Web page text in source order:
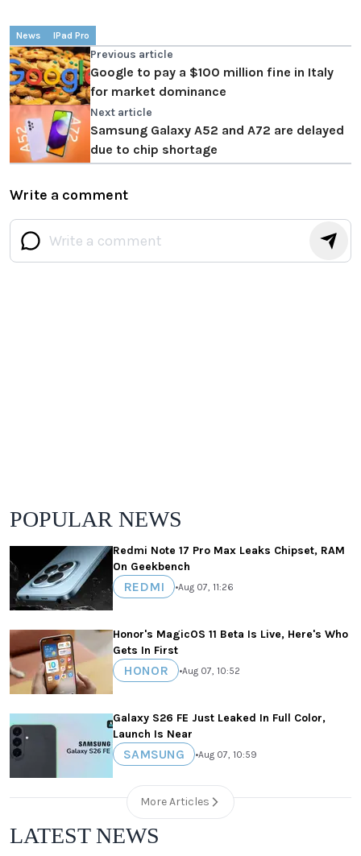
News IPad Pro
Previous article
Google to pay a $100 million fine in Italy
for market dominance
Next article
Samsung Galaxy A52 and A72 are delayed
due to chip shortage
Write a comment
POPULAR NEWS
Redmi Note 17 Pro Max Leaks Chipset, RAM
On Geekbench
REDMI •Aug 07, 11:26
Honor's MagicOS 11 Beta Is Live, Here's Who
Gets In First
HONOR •Aug 07, 10:52
Galaxy S26 FE Just Leaked In Full Color,
Launch Is Near
SAMSUNG •Aug 07, 10:59
More Articles
LATEST NEWS